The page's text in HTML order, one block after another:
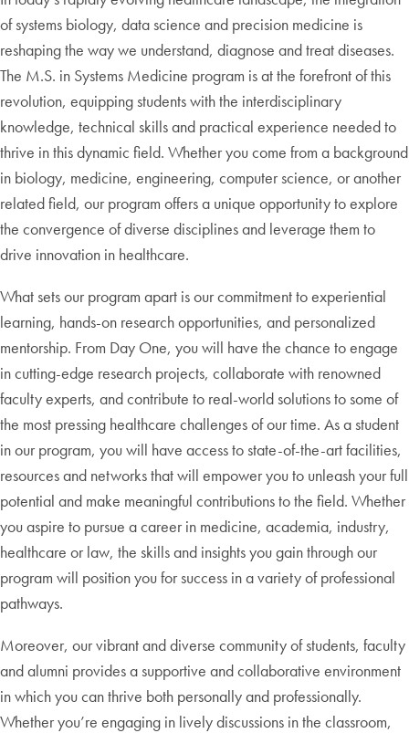
of systems biology, data science and precision medicine is
reshaping the way we understand, diagnose and treat diseases.
The M.S. in Systems Medicine program is at the forefront of this
revolution, equipping students with the interdisciplinary
knowledge, technical skills and practical experience needed to
thrive in this dynamic field. Whether you come from a background
in biology, medicine, engineering, computer science, or another
related field, our program offers a unique opportunity to explore
the convergence of diverse disciplines and leverage them to
drive innovation in healthcare.
What sets our program apart is our commitment to experiential
learning, hands-on research opportunities, and personalized
mentorship. From Day One, you will have the chance to engage
in cutting-edge research projects, collaborate with renowned
faculty experts, and contribute to real-world solutions to some of
the most pressing healthcare challenges of our time. As a student
in our program, you will have access to state-of-the-art facilities,
resources and networks that will empower you to unleash your full
potential and make meaningful contributions to the field. Whether
you aspire to pursue a career in medicine, academia, industry,
healthcare or law, the skills and insights you gain through our
program will position you for success in a variety of professional
pathways.
Moreover, our vibrant and diverse community of students, faculty
and alumni provides a supportive and collaborative environment
in which you can thrive both personally and professionally.
Whether you’re engaging in lively discussions in the classroom,